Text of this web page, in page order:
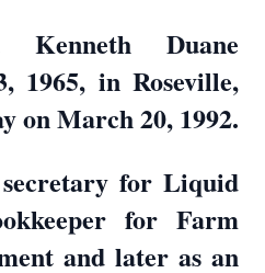
Kenneth Duane
1965, in Roseville,
on March 20, 1992.
for Liquid
for Farm
and later as an